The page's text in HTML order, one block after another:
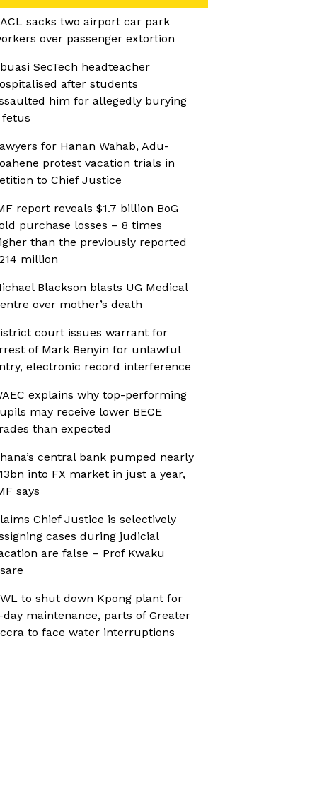
sacks two airport car park
over passenger extortion
SecTech headteacher
after students
him for allegedly burying
fetus
for Hanan Wahab, Adu-
protest vacation trials in
to Chief Justice
report reveals $1.7 billion BoG
purchase losses – 8 times
than the previously reported
million
Blackson blasts UG Medical
over mother’s death
court issues warrant for
of Mark Benyin for unlawful
electronic record interference
explains why top-performing
may receive lower BECE
than expected
central bank pumped nearly
into FX market in just a year,
says
Chief Justice is selectively
cases during judicial
are false – Prof Kwaku
to shut down Kpong plant for
day maintenance, parts of Greater
to face water interruptions